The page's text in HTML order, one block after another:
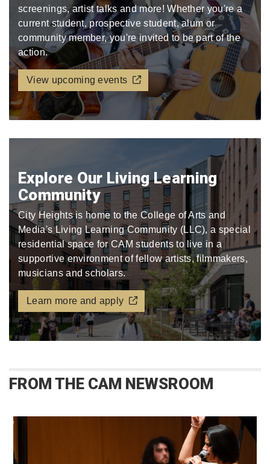
screenings, artist talks and more! Whether you're a
current student, prospective student, alum or
community member, you're invited to be part of the
action.
View upcoming events
Explore Our Living Learning
Community
City Heights is home to the College of Arts and
Media's Living Learning Community (LLC), a special
residential space for CAM students to live in a
supportive environment of fellow artists, filmmakers,
musicians and scholars.
Learn more and apply
FROM THE CAM NEWSROOM